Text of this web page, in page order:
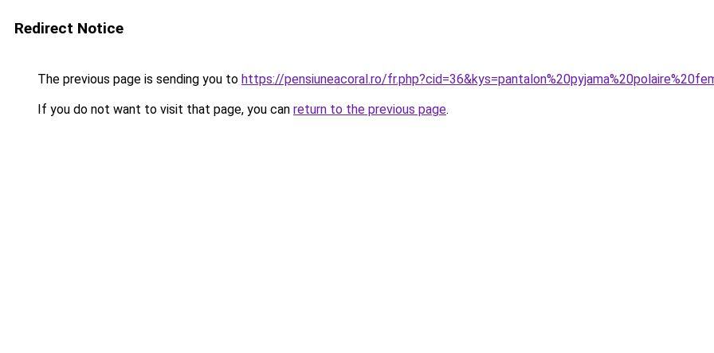
Redirect Notice
The previous page is sending you to https://pensiuneacoral.ro/
If you do not want to visit that page, you can return to the previous page.